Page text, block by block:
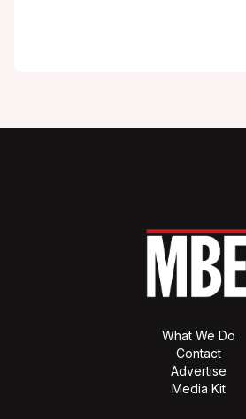
What We Do
Contact
Advertise
Media Kit